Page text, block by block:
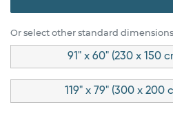
Or select other standard
91" x 60" (230 x 150
119" x 79" (300 x 200